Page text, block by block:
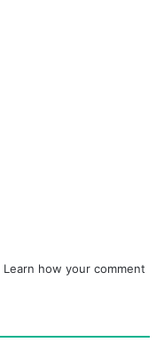
Learn how your comment